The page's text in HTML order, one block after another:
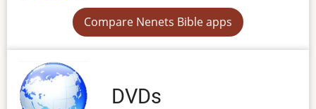
Compare Nenets Bible apps
DVDs